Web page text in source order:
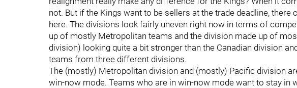
not. But if the Kings want to be sellers at the trade deadline, there
here. The divisions look fairly uneven right now in terms of
up of mostly Metropolitan teams and the division made up of
division) looking quite a bit stronger than the Canadian division
teams from three different divisions.
The (mostly) Metropolitan division and (mostly) Pacific division
win-now mode. Teams who are in win-now mode want to stay in